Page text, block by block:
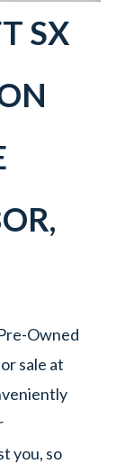
SX
,
Owned
sale at
you, so